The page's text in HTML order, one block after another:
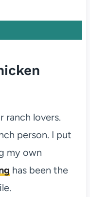
ranch lovers.
person. I put
my own
has been the